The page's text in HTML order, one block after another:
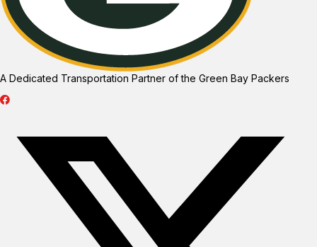
A Dedicated Transportation Partner of the Green Bay Packers